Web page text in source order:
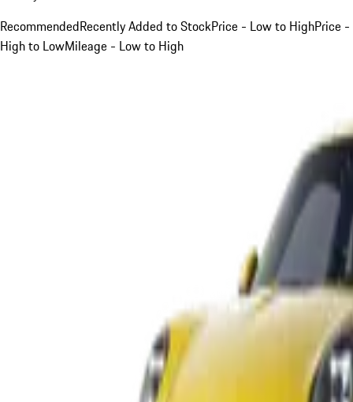
RecommendedRecently Added to StockPrice - Low to HighPrice -
High to LowMileage - Low to High